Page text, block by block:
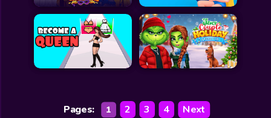
Pages: 1 2 3 4 Next